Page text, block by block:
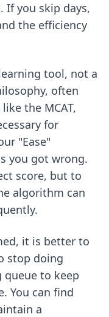
If you skip days,
the efficiency
tool, not a
often
the MCAT,
for
"Ease"
you got wrong.
score, but to
algorithm can
it is better to
stop doing
queue to keep
You can find
a